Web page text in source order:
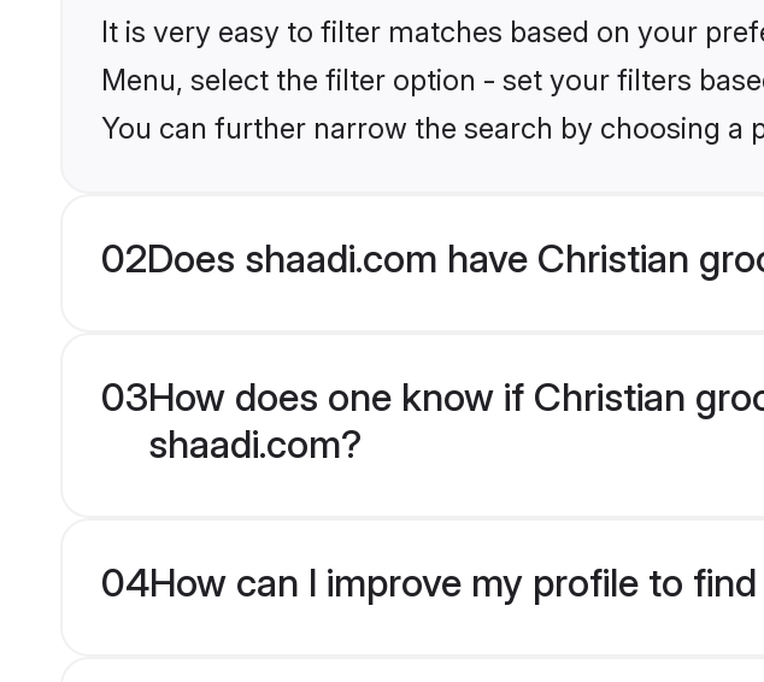
It is very easy to filter matches based on your
Menu, select the filter option - set your filters
You can further narrow the search by choosing
02Does shaadi.com have Christian
03How does one know if Christian
shaadi.com?
04How can I improve my profile to